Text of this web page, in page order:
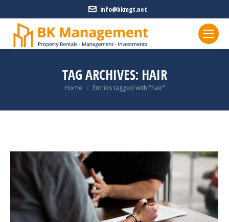
info@bkmgt.net
TAG ARCHIVES: HAIR
You are here:
Home Entries tagged with "hair"